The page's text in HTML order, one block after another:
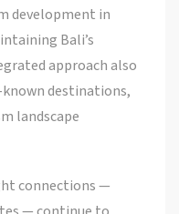
development in
Bali’s
approach also
destinations,
landscape
connections —